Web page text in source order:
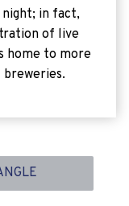
night; in fact,
of live
home to more
breweries.